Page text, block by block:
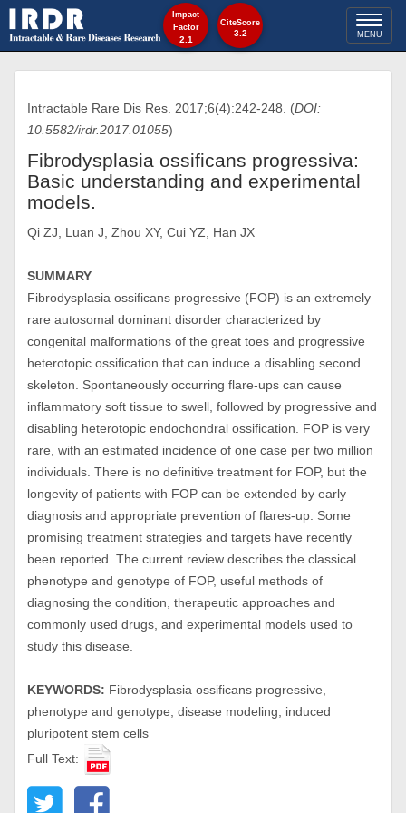
Toggle
MENU
Intractable Rare Dis Res. 2017;6(4):242-248. (DOI:
10.5582/irdr.2017.01055)
Fibrodysplasia ossificans progressiva:
Basic understanding and experimental
models.
Qi ZJ, Luan J, Zhou XY, Cui YZ, Han JX
SUMMARY
Fibrodysplasia ossificans progressive (FOP) is an extremely
rare autosomal dominant disorder characterized by
congenital malformations of the great toes and progressive
heterotopic ossification that can induce a disabling second
skeleton. Spontaneously occurring flare-ups can cause
inflammatory soft tissue to swell, followed by progressive and
disabling heterotopic endochondral ossification. FOP is very
rare, with an estimated incidence of one case per two million
individuals. There is no definitive treatment for FOP, but the
longevity of patients with FOP can be extended by early
diagnosis and appropriate prevention of flares-up. Some
promising treatment strategies and targets have recently
been reported. The current review describes the classical
phenotype and genotype of FOP, useful methods of
diagnosing the condition, therapeutic approaches and
commonly used drugs, and experimental models used to
study this disease.
KEYWORDS: Fibrodysplasia ossificans progressive,
phenotype and genotype, disease modeling, induced
pluripotent stem cells
Full Text:
Impact
Factor
2.1
CiteScore
3.2